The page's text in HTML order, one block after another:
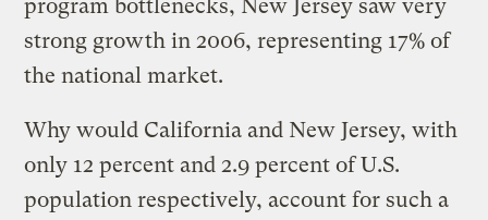
program bottlenecks, New Jersey saw very
strong growth in 2006, representing 17% of
the national market.
Why would California and New Jersey, with
only 12 percent and 2.9 percent of U.S.
population respectively, account for such a